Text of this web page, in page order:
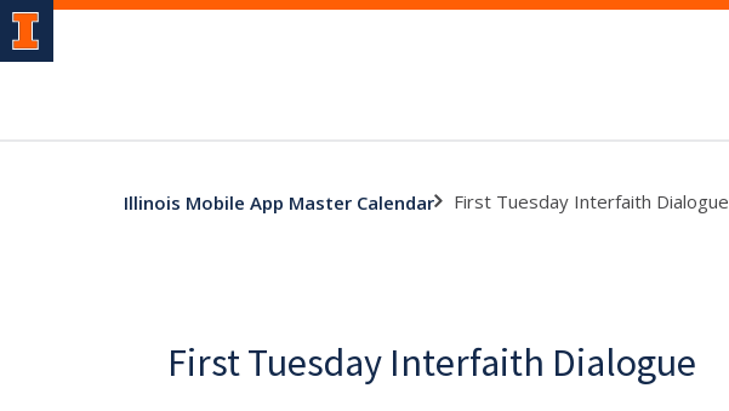
Illinois Mobile App Master Calendar First Tuesday Interfaith Dialogue
First Tuesday Interfaith Dialogue